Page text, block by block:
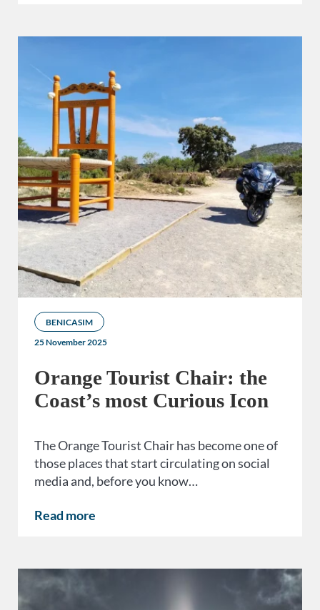
BENICASIM
25 November 2025
Orange Tourist Chair: the
Coast’s most Curious Icon
The Orange Tourist Chair has become one of
those places that start circulating on social
media and, before you know…
Read more